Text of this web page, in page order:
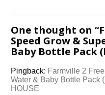
One thought on “
Speed Grow &
Baby Bottle Pack
Pingback: Farmville 2
Water & Baby Bottle Pack
HOUSE